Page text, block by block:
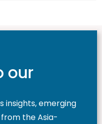
our
insights, emerging
the Asia-